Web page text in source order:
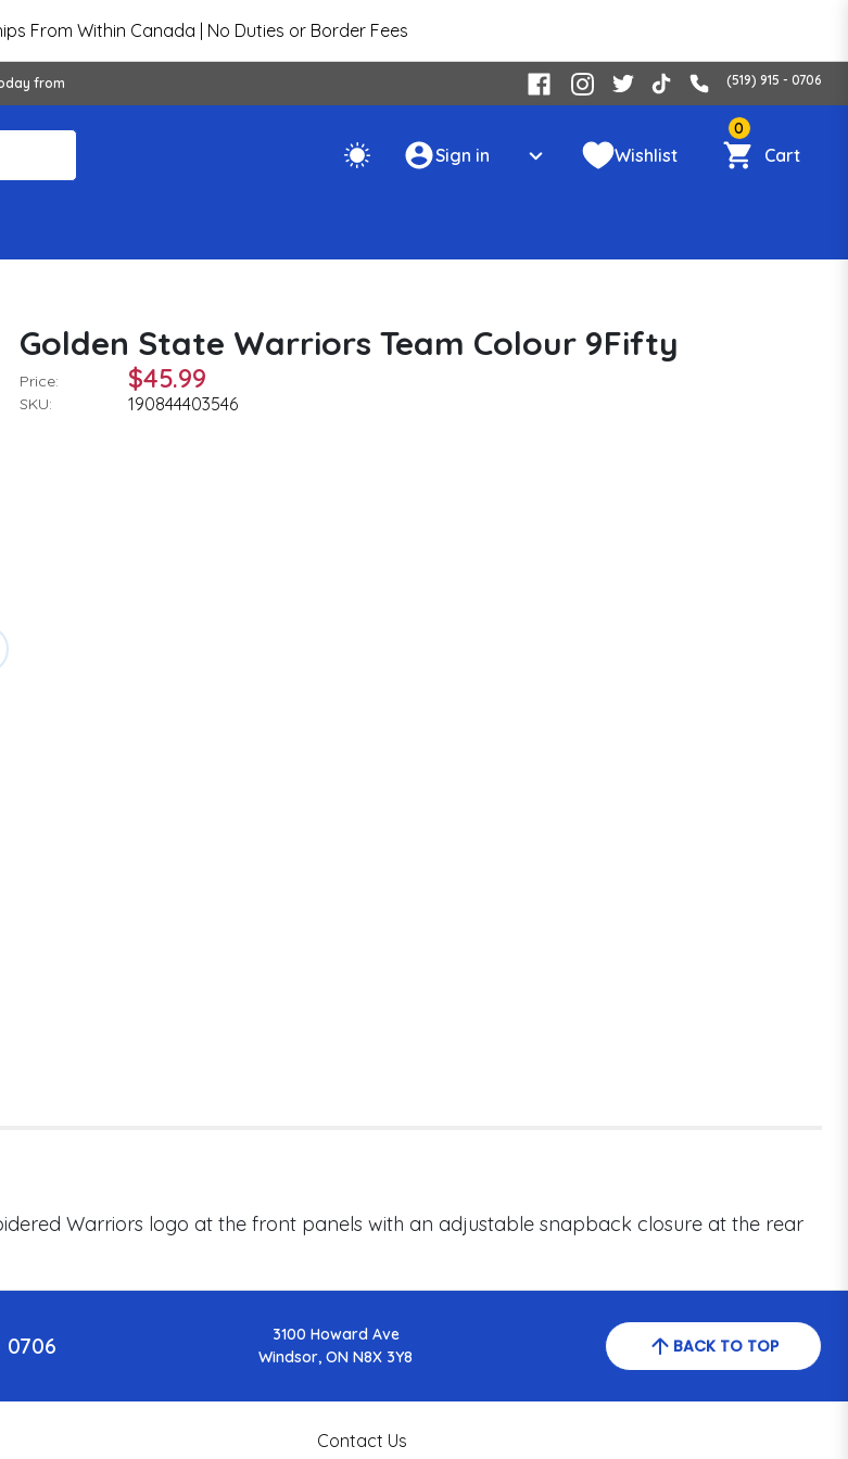
From Within Canada | No Duties or Border Fees
from (519) 915 - 0706
Sign in Wishlist
0
Cart
Golden State Warriors Team Colour 9Fifty
Price: $45.99
SKU: 190844403546
Warriors logo at the front panels with an adjustable snapback closure at the rear
0706
3100 Howard Ave
Windsor, ON N8X 3Y8
BACK TO TOP
Contact Us